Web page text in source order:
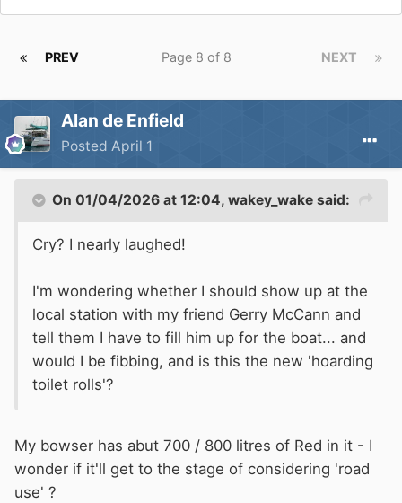
PREV NEXT
Page 8 of 8
Alan de Enfield
Posted April 1
On 01/04/2026 at 12:04, wakey_wake said:
Cry? I nearly laughed!
I'm wondering whether I should show up at the
local station with my friend Gerry McCann and
tell them I have to fill him up for the boat... and
would I be fibbing, and is this the new 'hoarding
toilet rolls'?
My bowser has abut 700 / 800 litres of Red in it - I
wonder if it'll get to the stage of considering 'road
use' ?